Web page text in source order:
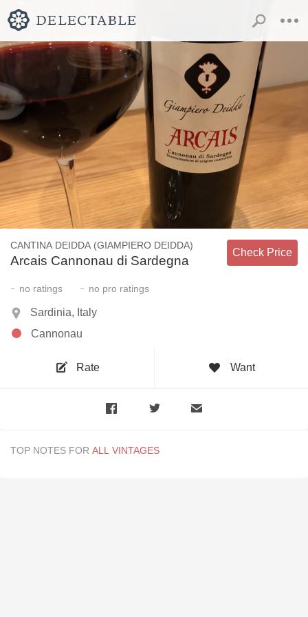
CANTINA DEIDDA (GIAMPIERO DEIDDA)
Arcais Cannonau di Sardegna
Check Price
- no ratings - no pro ratings
Sardinia, Italy
Cannonau
Rate Want
TOP NOTES FOR